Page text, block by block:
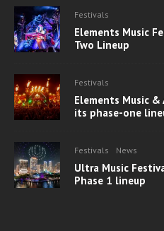
Festivals
Elements Music
Two Lineup
Festivals
Elements Music
its phase-one
Festivals News
Ultra Music
Phase 1 lineup